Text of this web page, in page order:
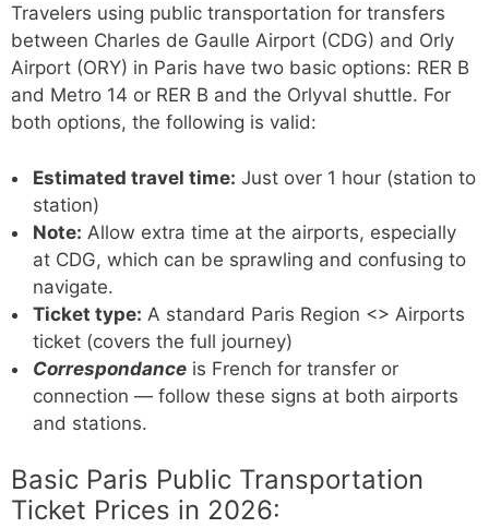
Travelers using public transportation for transfers
between Charles de Gaulle Airport (CDG) and Orly
Airport (ORY) in Paris have two basic options: RER B
and Metro 14 or RER B and the Orlyval shuttle. For
both options, the following is valid:
Estimated travel time: Just over 1 hour (station to
station)
Note: Allow extra time at the airports, especially
at CDG, which can be sprawling and confusing to
navigate.
Ticket type: A standard Paris Region <> Airports
ticket (covers the full journey)
Correspondance is French for transfer or
connection — follow these signs at both airports
and stations.
Basic Paris Public Transportation
Ticket Prices in 2026: